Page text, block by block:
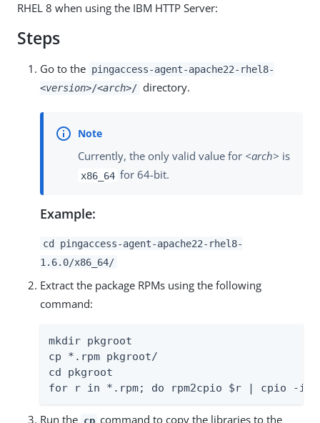
RHEL 8 when using the IBM HTTP Server:
Steps
Go to the pingaccess-agent-apache22-rhel8-
<version>/<arch>/ directory.
Currently, the only valid value for <arch> is
x86_64 for 64-bit.
Example:
cd pingaccess-agent-apache22-rhel8-
1.6.0/x86_64/
Extract the package RPMs using the following
command:
mkdir pkgroot
cp *.rpm pkgroot/
cd pkgroot
for r in *.rpm; do rpm2cpio $r | cpio -
Run the cp command to copy the libraries to the